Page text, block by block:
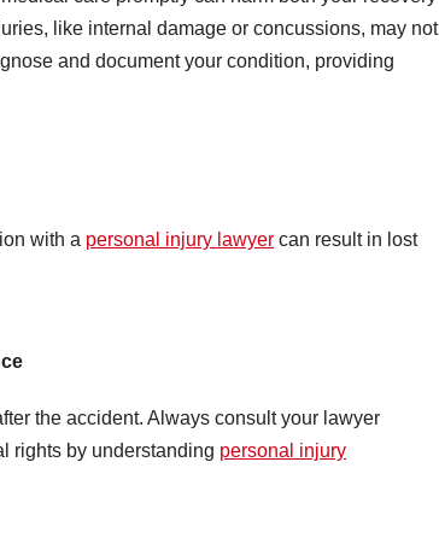
like internal damage or concussions, may not
and document your condition, providing
with a personal injury lawyer can result in lost
the accident. Always consult your lawyer
rights by understanding personal injury